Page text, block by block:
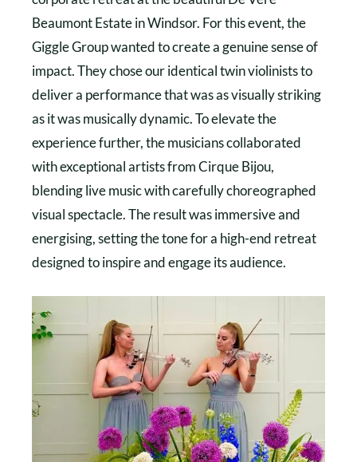
Beaumont Estate in Windsor. For this event, the
Giggle Group wanted to create a genuine sense of
impact. They chose our identical twin violinists to
deliver a performance that was as visually striking
as it was musically dynamic. To elevate the
experience further, the musicians collaborated
with exceptional artists from Cirque Bijou,
blending live music with carefully choreographed
visual spectacle. The result was immersive and
energising, setting the tone for a high-end retreat
designed to inspire and engage its audience.